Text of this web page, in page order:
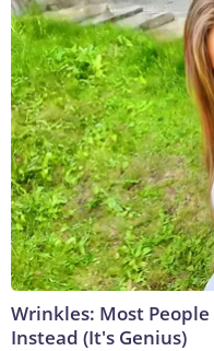
Wrinkles: Most
Instead (It's Genius)